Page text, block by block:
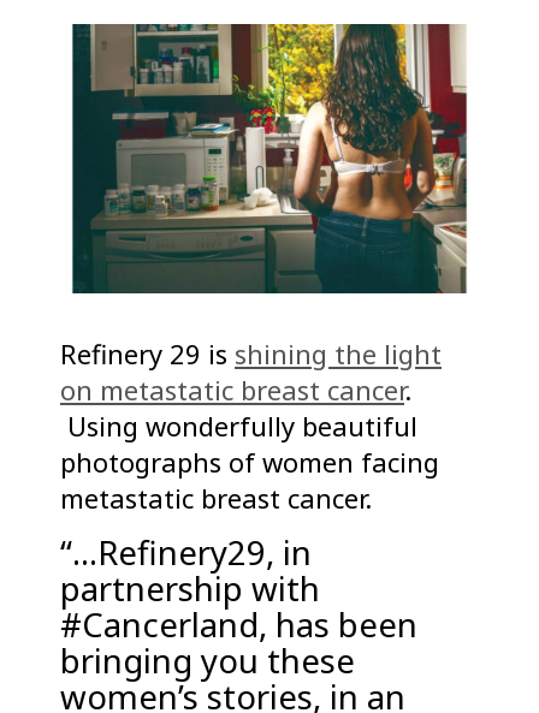
Refinery 29 is shining the light
on metastatic breast cancer.
Using wonderfully beautiful
photographs of women facing
metastatic breast cancer.
“…Refinery29, in
partnership with
#Cancerland, has been
bringing you these
women’s stories, in an